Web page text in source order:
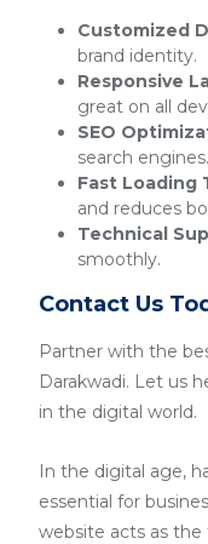
Customized
brand identity.
Responsive
great on all
SEO
search engines.
Fast Loading
and reduces
Technical
smoothly.
Contact Us
Partner with the
Darakwadi. Let us
in the digital world.
In the digital age,
essential for
website acts as the